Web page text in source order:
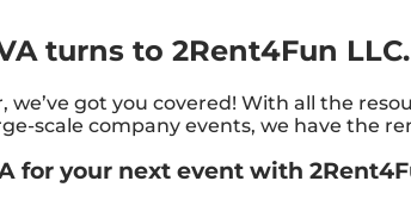
turns to 2Rent4Fun LLC.
got you covered! With all the
scale company events, we have the
for your next event with